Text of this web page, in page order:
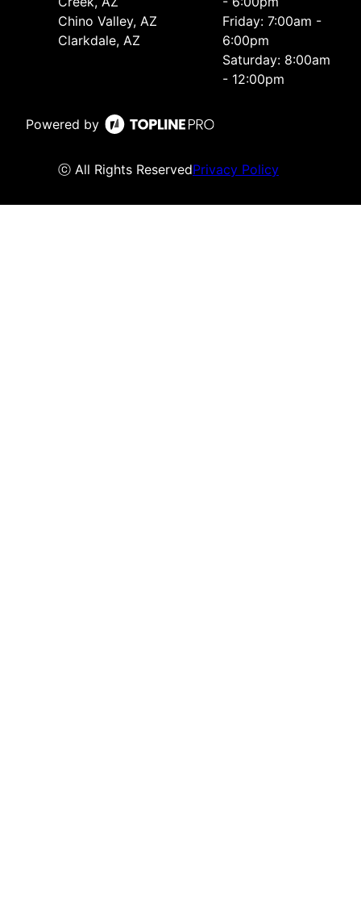
Chino Valley, AZ
Clarkdale, AZ
Friday: 7:00am -
6:00pm
Saturday: 8:00am
- 12:00pm
Powered by
ⓒ All Rights ReservedPrivacy Policy